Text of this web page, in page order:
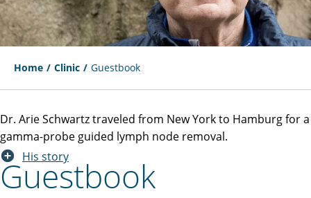
Home Clinic Guestbook
Dr. Arie Schwartz traveled from New York to Hamburg for a
gamma-probe guided lymph node removal.
His story
Guestbook